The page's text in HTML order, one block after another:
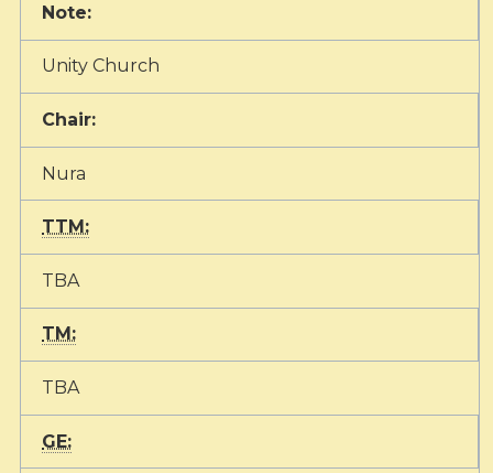
Note:
Unity Church
Chair:
Nura
TTM:
TBA
TM:
TBA
GE: